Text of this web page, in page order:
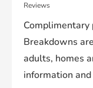
Reviews
Complimentary
Breakdowns
adults, homes
information